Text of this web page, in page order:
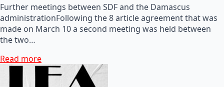
Further meetings between SDF and the Damascus
administrationFollowing the 8 article agreement that was
made on March 10 a second meeting was held between
the two…
Read more